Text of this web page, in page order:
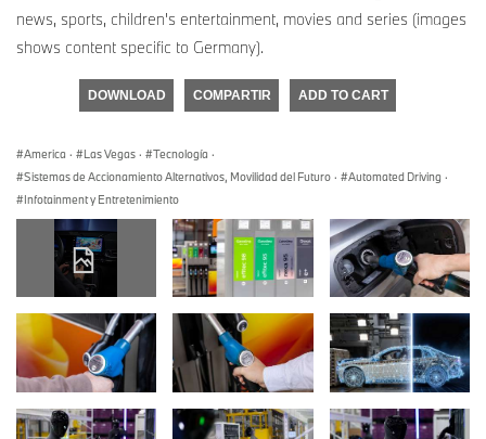
news, sports, children's entertainment, movies and series (images
shows content specific to Germany).
DOWNLOAD COMPARTIR ADD TO CART
America · Las Vegas · Tecnología ·
Sistemas de Accionamiento Alternativos, Movilidad del Futuro · Automated Driving ·
Infotainment y Entretenimiento